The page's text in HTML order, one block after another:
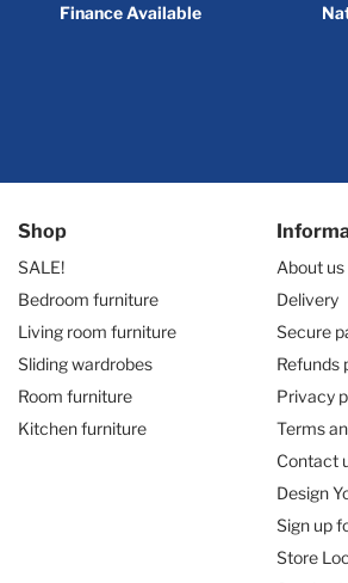
Finance Available
Shop
SALE!
Bedroom furniture
Living room furniture
Sliding wardrobes
Room furniture
Kitchen furniture
About us
Delivery
Secure
Refunds
Privacy
Terms
Contact
Design
Sign up
Store